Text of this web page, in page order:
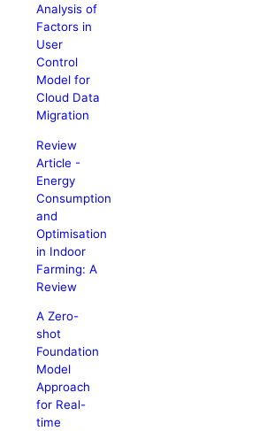
Analysis of
Factors in
User
Control
Model for
Cloud Data
Migration
Review
Article -
Energy
Consumption
and
Optimisation
in Indoor
Farming: A
Review
A Zero-
shot
Foundation
Model
Approach
for Real-
time